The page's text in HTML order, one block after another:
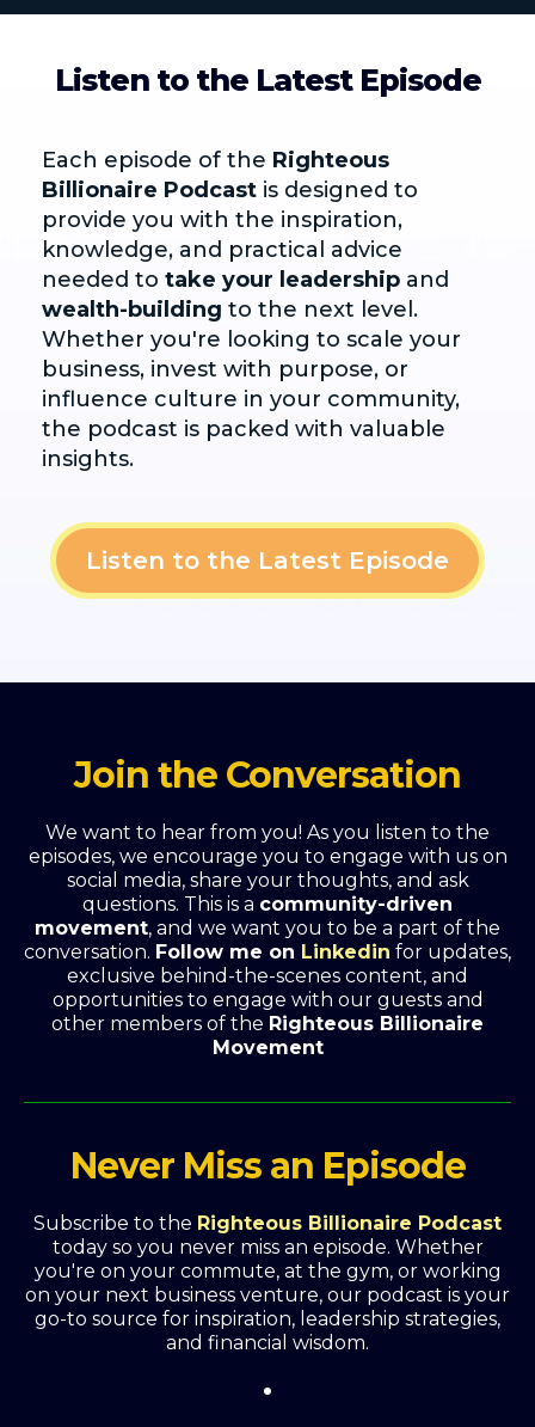
Listen to the Latest Episode
Each episode of the Righteous
Billionaire Podcast is designed to
provide you with the inspiration,
knowledge, and practical advice
needed to take your leadership and
wealth-building to the next level.
Whether you're looking to scale your
business, invest with purpose, or
influence culture in your community,
the podcast is packed with valuable
insights.
Listen to the Latest Episode
Join the Conversation
We want to hear from you! As you listen to the
episodes, we encourage you to engage with us on
social media, share your thoughts, and ask
questions. This is a community-driven
movement, and we want you to be a part of the
conversation. Follow me on Linkedin for updates,
exclusive behind-the-scenes content, and
opportunities to engage with our guests and
other members of the Righteous Billionaire
Movement
Never Miss an Episode
Subscribe to the Righteous Billionaire Podcast
today so you never miss an episode. Whether
you're on your commute, at the gym, or working
on your next business venture, our podcast is your
go-to source for inspiration, leadership strategies,
and financial wisdom.